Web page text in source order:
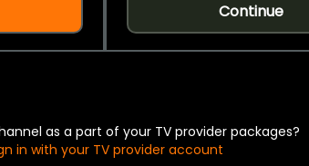
Continue
as a part of your TV provider packages?
in with your TV provider account